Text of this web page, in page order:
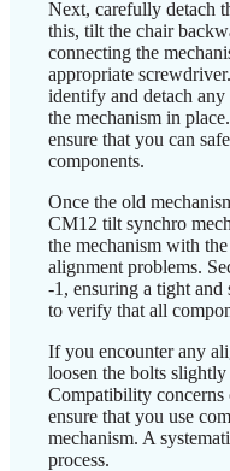
Next, carefully detach
this, tilt the chair
connecting the
appropriate
identify and detach
the mechanism in
ensure that you can
components.
Once the old
CM12 tilt synchro
the mechanism with
alignment problems.
-1, ensuring a tight
to verify that all
If you encounter any
loosen the bolts
Compatibility concerns
ensure that you use
mechanism. A
process.